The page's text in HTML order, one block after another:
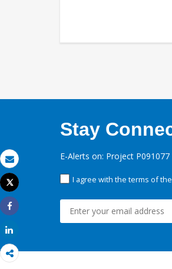
Email
Print
Tweet
Share
Stay
E-Alerts on: Project P091077
I agree with the terms of the